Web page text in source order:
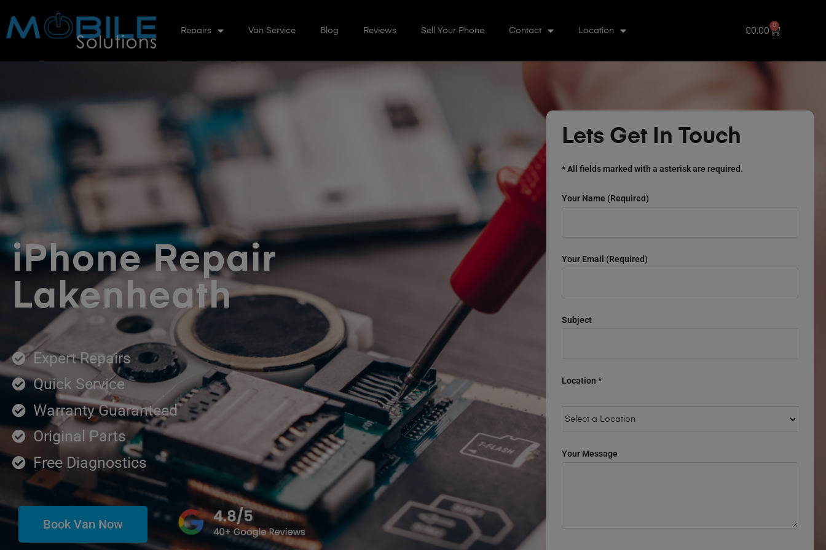
Repairs Van Service Blog Reviews Sell Your Phone Contact Location £0.00
0
iPhone Repair
Lakenheath
Expert Repairs
Quick Service
Warranty Guaranteed
Original Parts
Free Diagnostics
Book Van Now
Lets Get In Touch
* All fields marked with a asterisk are required.
Your Name (required)
Your Email (required)
Subject
Location *
Your Message